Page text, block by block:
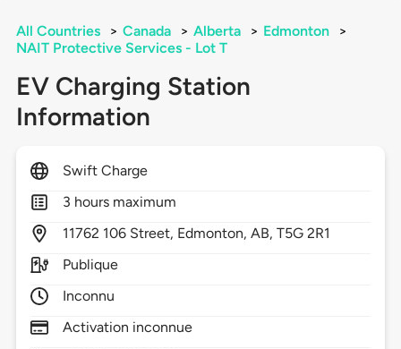
All Countries > Canada > Alberta > Edmonton
>
NAIT Protective Services - Lot T
EV Charging Station
Information
Swift Charge
3 hours maximum
11762 106 Street, Edmonton,AB,T5G 2R1
Publique
Inconnu
Activation inconnue